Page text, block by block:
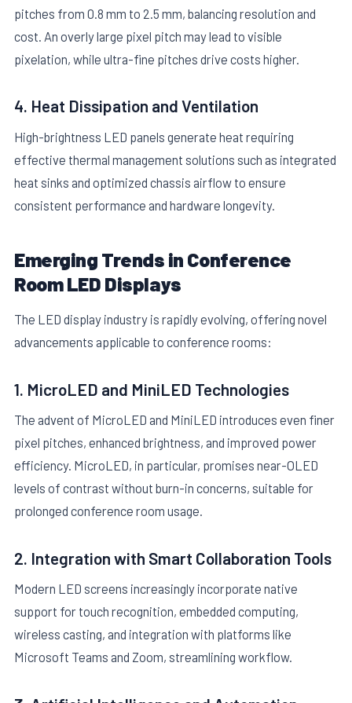
pitches from 0.8 mm to 2.5 mm, balancing resolution and
cost. An overly large pixel pitch may lead to visible
pixelation, while ultra-fine pitches drive costs higher.
4. Heat Dissipation and Ventilation
High-brightness LED panels generate heat requiring
effective thermal management solutions such as integrated
heat sinks and optimized chassis airflow to ensure
consistent performance and hardware longevity.
Emerging Trends in Conference
Room LED Displays
The LED display industry is rapidly evolving, offering novel
advancements applicable to conference rooms:
1. MicroLED and MiniLED Technologies
The advent of MicroLED and MiniLED introduces even finer
pixel pitches, enhanced brightness, and improved power
efficiency. MicroLED, in particular, promises near-OLED
levels of contrast without burn-in concerns, suitable for
prolonged conference room usage.
2. Integration with Smart Collaboration Tools
Modern LED screens increasingly incorporate native
support for touch recognition, embedded computing,
wireless casting, and integration with platforms like
Microsoft Teams and Zoom, streamlining workflow.